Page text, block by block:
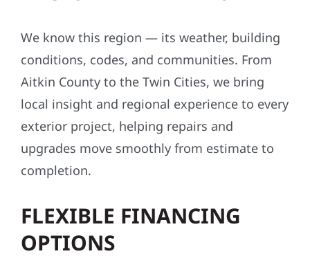
We know this region — its weather, building
conditions, codes, and communities. From
Aitkin County to the Twin Cities, we bring
local insight and regional experience to every
exterior project, helping repairs and
upgrades move smoothly from estimate to
completion.
FLEXIBLE FINANCING
OPTIONS